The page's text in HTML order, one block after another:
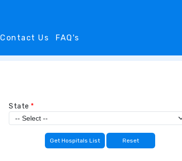
Contact Us FAQ's
State*